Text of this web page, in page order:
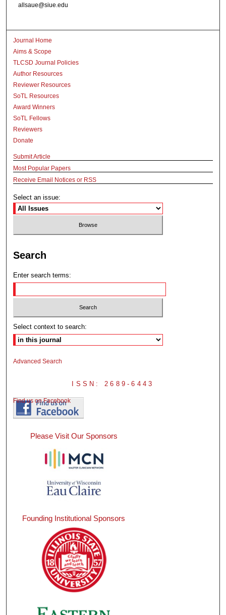
allsaue@siue.edu
Journal Home
Aims & Scope
TLCSD Journal Policies
Author Resources
Reviewer Resources
SoTL Resources
Award Winners
SoTL Fellows
Reviewers
Donate
Submit Article
Most Popular Papers
Receive Email Notices or RSS
Select an issue:
Search
Enter search terms:
Select context to search:
Advanced Search
ISSN: 2689-6443
Find us on Facebook
Please Visit Our Sponsors
Founding Institutional Sponsors